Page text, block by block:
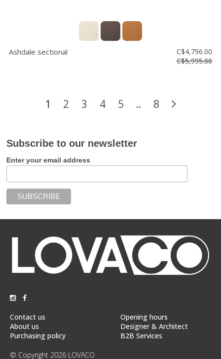
Ashdale sectional
C$4,796.00
C$5,995.00
1 2 3 4 5 .. 8
Subscribe to our newsletter
Enter your email address
Contact us
About us
Purchasing policy
Opening hours
Designer & Architect
B2B Services
© Copyright 2026 LOVACO